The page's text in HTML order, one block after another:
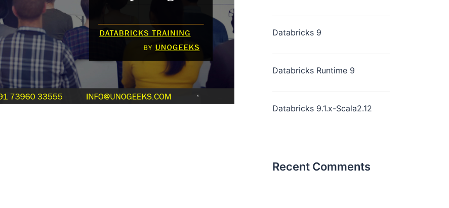
Databricks 9
Databricks Runtime 9
Databricks 9.1.x-Scala2.12
Recent Comments